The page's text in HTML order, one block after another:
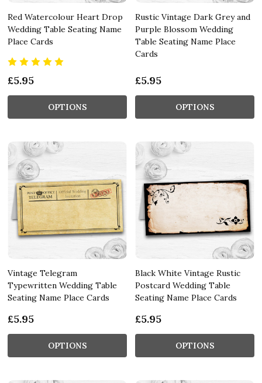
Red Watercolour Heart Drop
Wedding Table Seating Name
Place Cards
£5.95
OPTIONS
Rustic Vintage Dark Grey and
Purple Blossom Wedding
Table Seating Name Place
Cards
£5.95
OPTIONS
Vintage Telegram
Typewritten Wedding Table
Seating Name Place Cards
£5.95
OPTIONS
Black White Vintage Rustic
Postcard Wedding Table
Seating Name Place Cards
£5.95
OPTIONS